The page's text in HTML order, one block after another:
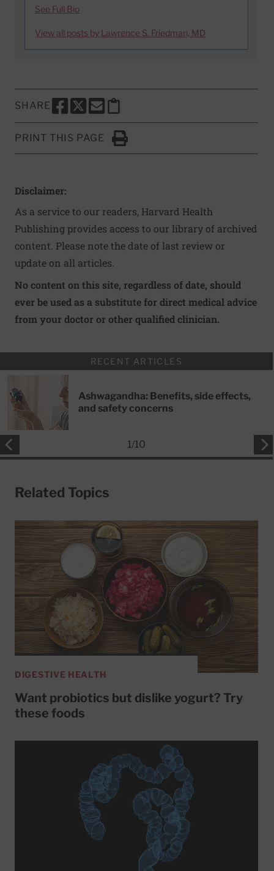
See Full Bio
View all posts by Lawrence S. Friedman, MD
SHARE
SHARE THIS PAGE TO FACEBOOK
SHARE THIS PAGE TO X
SHARE THIS PAGE VIA EMAIL
Copy this page to clipboard
PRINT THIS PAGE
Click to Print
Disclaimer:
As a service to our readers, Harvard Health
Publishing provides access to our library of archived
content. Please note the date of last review or
update on all articles.
No content on this site, regardless of date, should
ever be used as a substitute for direct medical advice
from your doctor or other qualified clinician.
RECENT ARTICLES
Ashwagandha: Benefits, side effects,
and safety concerns
1/10
Related Topics
DIGESTIVE HEALTH
Want probiotics but dislike yogurt? Try
these foods